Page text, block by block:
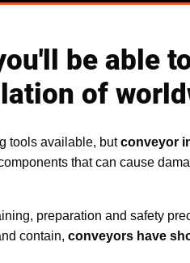
be able
of
tools available, butconveyor
that can cause
preparation and safety
contain, conveyors have